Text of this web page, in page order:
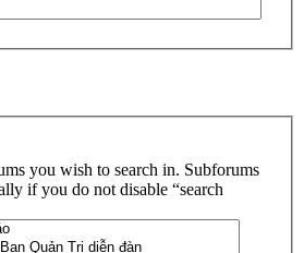
you wish to search in. Subforums
if you do not disable “search